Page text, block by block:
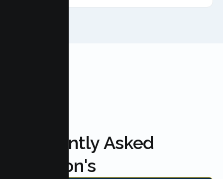
Frequently Asked
Question's